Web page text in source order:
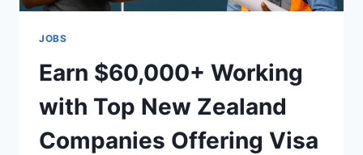
JOBS
Earn $60,000+ Working
with Top New Zealand
Companies Offering Visa